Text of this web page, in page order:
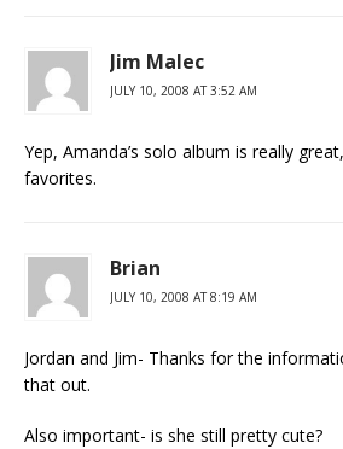
Jim Malec
JULY 10, 2008 AT 3:52 AM
Yep, Amanda’s solo album is really
favorites.
Brian
JULY 10, 2008 AT 8:19 AM
Jordan and Jim- Thanks for the
that out.
Also important- is she still pretty cute?